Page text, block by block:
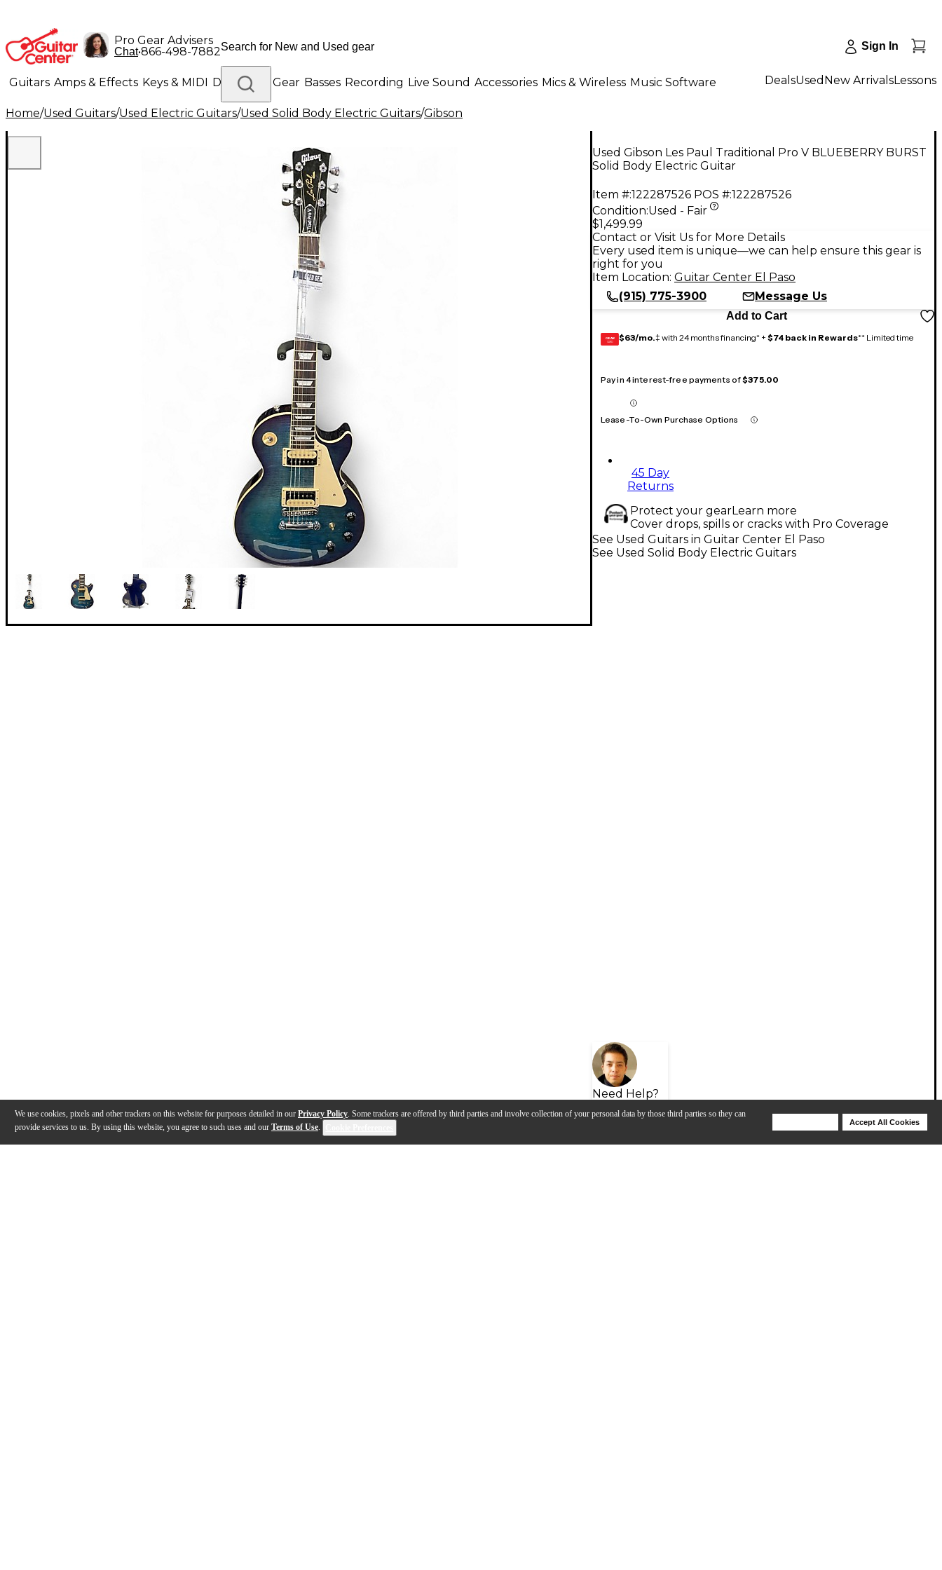
We use cookies, pixels and other trackers on this website for purposes detailed in our Privacy Policy. Some trackers are offered by third parties and involve collection of your personal data by those third parties so they can
provide services to us. By using this website, you agree to such uses and our Terms of Use.
Accept All Cookies
Pro Gear Advisers
Chat•866-498-7882 Sign In
Guitars Amps & Effects Keys & MIDI Drums DJ Gear Basses Recording Live Sound Accessories Mics & Wireless Music Software
Lighting Band & Orchestra Platinum Gear
DealsUsed New ArrivalsLessons
Home/Used Guitars/Used Electric Guitars/Used Solid Body Electric Guitars/Gibson
Used Gibson Les Paul Traditional Pro V BLUEBERRY BURST
Solid Body Electric Guitar
Item #:122287526 POS #:122287526
Condition:Used - Fair
$1,499.99
Contact or Visit Us for More Details
Every used item is unique—we can help ensure this gear is
right for you
Item Location: Guitar Center El Paso
(915) 775-3900
Message Us
Add to Cart
GEAR
CARD $63/mo.‡ with 24 months financing* + $74 back in Rewards** Limited time
Pay in 4 interest-free payments of$375.00
Lease-To-Own Purchase Options
45 Day
Returns
Protect your gearLearn more
Cover drops, spills or cracks with Pro Coverage
Need Help?
See Used Guitars in Guitar Center El Paso
See Used Solid Body Electric Guitars